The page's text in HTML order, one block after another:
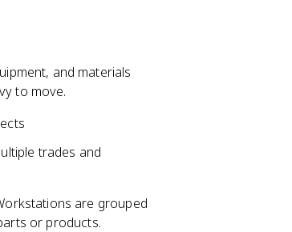
and materials
to move.
trades and
are grouped
or products.